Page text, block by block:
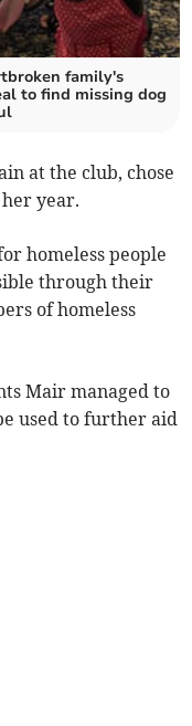
family's
to find missing dog
at the club, chose
year.
homeless people
through their
of homeless
Mair managed to
used to further aid